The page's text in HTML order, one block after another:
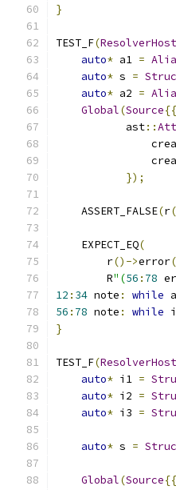
}
TEST_F(
auto* a1 =
auto* s =
auto* a2 =
Global(Source{{
           ast
::
});
    ASSERT_FALSE
(r
    EXPECT_EQ
(
        r
()->error
        R
"(56 : 78
12 : 34 note : while
56 : 78 note : while
}
TEST_F(
auto* i1 =
auto* i2 =
auto* i3 =
auto* s =
Global(Source{{